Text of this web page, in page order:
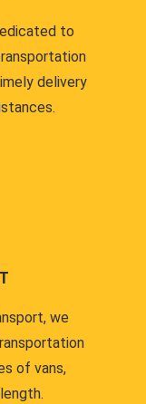
to
delivery
we
of vans,